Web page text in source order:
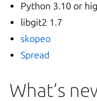
Python 3.10 or
libgit2 1.7
skopeo
Spread
What’s